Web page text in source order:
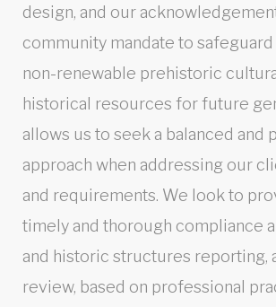
design, and our
community mandate to safeguard
non-renewable prehistoric
historical resources for future
allows us to seek a balanced and
approach when addressing our
and requirements. We look to
timely and thorough compliance
and historic structures reporting,
review, based on professional